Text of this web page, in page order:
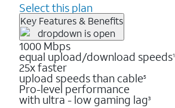
Select this plan
Key Features & Benefits
1000 Mbps
equal upload/download speeds1
25x faster
upload speeds than cable5
Pro-level performance
with ultra - low gaming lag3